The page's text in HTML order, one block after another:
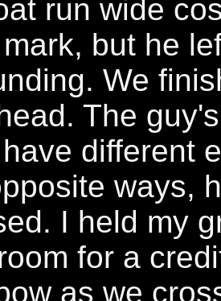
run wide
but he
We
The
different
ways,
I held my
for a
as we